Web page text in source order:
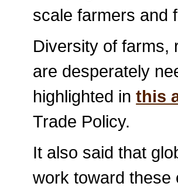
scale farmers and
Diversity of farms,
are desperately
highlighted inthis
Trade Policy.
It also said that
work toward these